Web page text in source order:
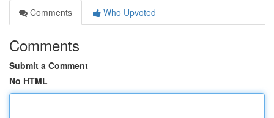
Comments
Who Upvoted
Comments
Submit a Comment
No HTML